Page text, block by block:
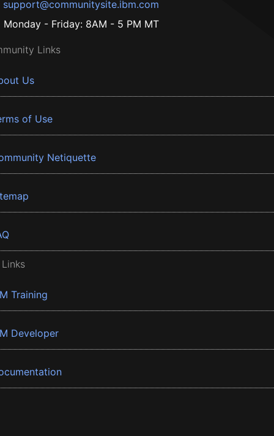
support@communitysite.ibm.com
Monday - Friday: 8AM - 5 PM MT
Links
Us
of Use
Netiquette
Training
Developer